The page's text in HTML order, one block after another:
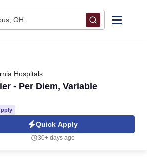
OH
Hospitals
- Per Diem, Variable
Quick Apply
30+ days ago